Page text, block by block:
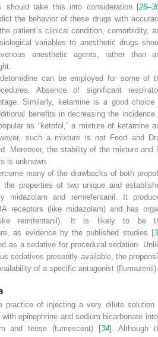
should take this into consideration [28–
the behavior of these drugs with
patient’s clinical condition, comorbidity,
variables to anesthetic drugs
anesthetic agents, rather than
can be employed for some of
Absence of significant
Similarly, ketamine is a good choice
benefits in decreasing the incidence
as “ketofol,” a mixture of ketamine
such a mixture is not Food and
Moreover, the stability of the mixture and
is unknown.
many of the drawbacks of both
properties of two unique and
midazolam and remiefentanil. It
receptors (like midazolam) and has
(like remifentanil). It is likely to be
as evidence by the published studies [
as a sedative for procedural sedation.
sedatives presently available, the
of a specific antagonist
practice of injecting a very dilute solution
epinephrine and sodium bicarbonate
and tense (tumescent) [34]. Although